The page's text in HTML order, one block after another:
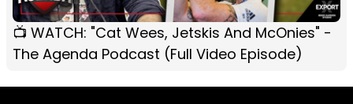
📺 WATCH: "Cat Wees, Jetskis And McOnies" -
The Agenda Podcast (Full Video Episode)